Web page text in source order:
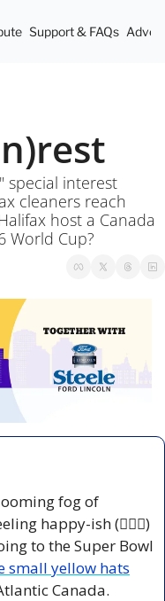
Support & FAQs
special interest
cleaners reach
host a Canada
World Cup?
fog of
happy-ish (🤷🏻‍♀️)
to the Super Bowl
small yellow hats
Canada.